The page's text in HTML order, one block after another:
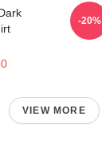
The
-20%
VIEW MORE